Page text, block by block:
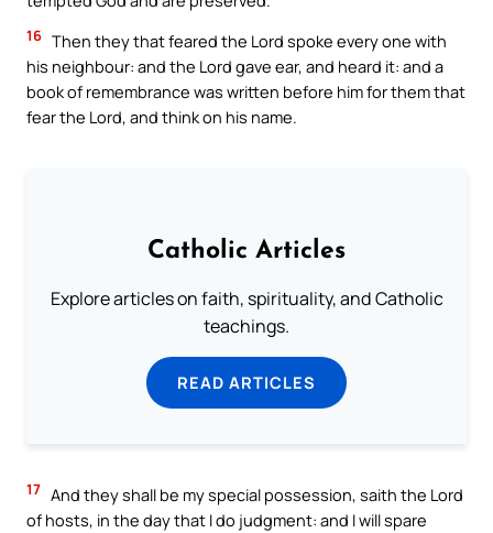
16 Then they that feared the Lord spoke every one with
his neighbour: and the Lord gave ear, and heard it: and a
book of remembrance was written before him for them that
fear the Lord, and think on his name.
Catholic Articles
Explore articles on faith, spirituality, and Catholic
teachings.
READ ARTICLES
17 And they shall be my special possession, saith the Lord
of hosts, in the day that I do judgment: and I will spare